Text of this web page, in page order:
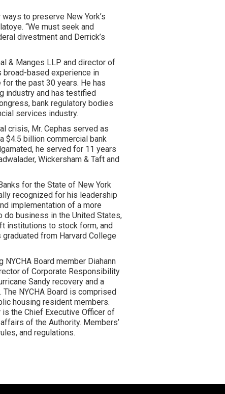
to preserve New York’s
“We must seek and
divestment and Derrick’s
& Manges LLP and director of
broad-based experience in
the past 30 years. He has
industry and has testified
bank regulatory bodies
services industry.
crisis, Mr. Cephas served as
$4.5 billion commercial bank
he served for 11 years
Wickersham & Taft and
for the State of New York
recognized for his leadership
implementation of a more
do business in the United States,
institutions to stock form, and
from Harvard College
Board member Diahann
of Corporate Responsibility
Sandy recovery and a
NYCHA Board is comprised
housing resident members.
is the Chief Executive Officer of
of the Authority. Members’
and regulations.